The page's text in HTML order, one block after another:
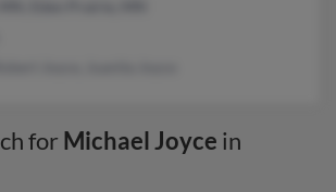
for Michael Joyce in